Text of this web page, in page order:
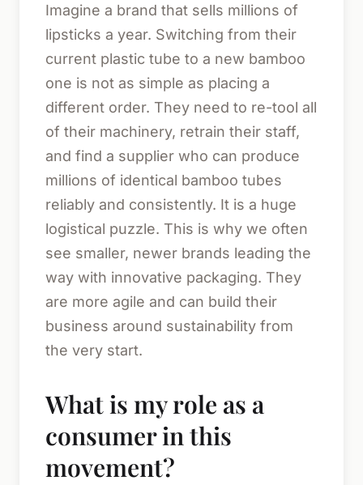
Imagine a brand that sells millions of
lipsticks a year. Switching from their
current plastic tube to a new bamboo
one is not as simple as placing a
different order. They need to re-tool all
of their machinery, retrain their staff,
and find a supplier who can produce
millions of identical bamboo tubes
reliably and consistently. It is a huge
logistical puzzle. This is why we often
see smaller, newer brands leading the
way with innovative packaging. They
are more agile and can build their
business around sustainability from
the very start.
What is my role as a
consumer in this
movement?